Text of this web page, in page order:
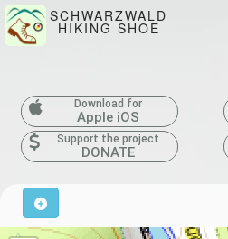
SCHWARZWALD
HIKING SHOE
Download for
Apple iOS
Support the project
DONATE